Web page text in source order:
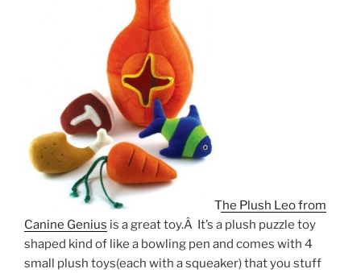
The Plush Leo from
Canine Genius is a great toy.Â It’s a plush puzzle toy
shaped kind of like a bowling pen and comes with 4
small plush toys(each with a squeaker) that you stuff